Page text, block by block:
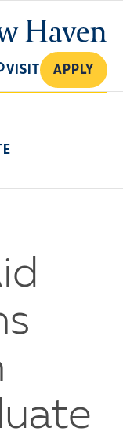
SEARCH
VISIT APPLY